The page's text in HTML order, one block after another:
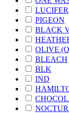
LUCIFER
PIGEON
BLACK
OLIVE
BLEACH
BLK
IND